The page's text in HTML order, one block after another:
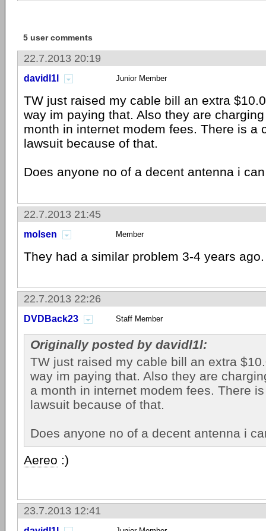
5 user comments
22.7.2013 20:19
davidl1l Junior Member
TW just raised my cable bill an extra
way im paying that. Also they are
month in internet modem fees. There is a
lawsuit because of that.
Does anyone no of a decent antenna i
22.7.2013 21:45
molsen Member
They had a similar problem 3-4 years ago.
22.7.2013 22:26
DVDBack23 Staff Member
Originally posted by davidl1l:
TW just raised my cable bill an extra
way im paying that. Also they are
a month in internet modem fees. There
lawsuit because of that.
Does anyone no of a decent antenna i
Aereo :)
23.7.2013 12:41